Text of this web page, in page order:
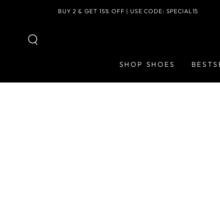
BUY 2 & GET 15% OFF | USE CODE: SPECIAL15
SHOP SHOES